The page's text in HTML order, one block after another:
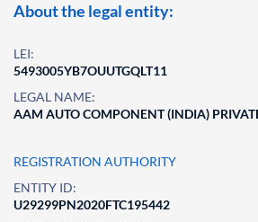
About the legal entity:
LEI:
5493005YB7OUUTGQLT11
LEGAL NAME:
AAM AUTO COMPONENT (INDIA)
REGISTRATION AUTHORITY
ENTITY ID:
U29299PN2020FTC195442